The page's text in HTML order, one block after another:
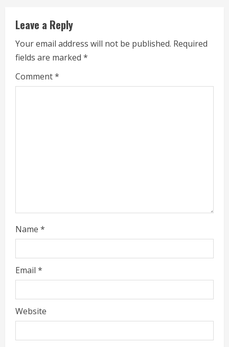
n
u
e
R
g
Leave a Reply
Your email address will not be published. Required
fields are marked *
Comment*
Name *
Email *
Website